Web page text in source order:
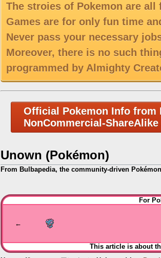
The stroies of Pokemon are
Games are for only fun time
Never pass your necessary
Moreover, there is no such
programmed by Almighty
Official Pokemon Info from
NonCommercial-ShareAlike
Unown (Pokémon)
From Bulbapedia, the community-driven
Jump
to
Jump
to
For
←
This article is about